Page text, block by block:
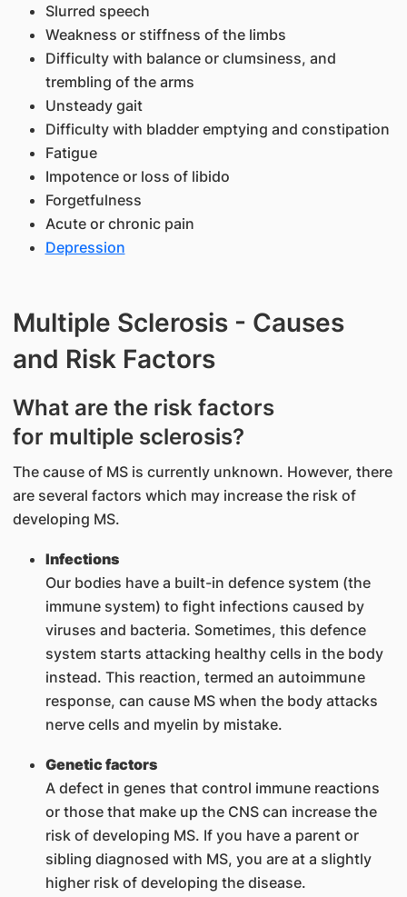
Slurred speech
Weakness or stiffness of the limbs
Difficulty with balance or clumsiness, and
trembling of the arms
Unsteady gait
Difficulty with bladder emptying and constipation
Fatigue
Impotence or loss of libido
Forgetfulness
Acute or chronic pain
Depression
Multiple Sclerosis - Causes
and Risk Factors
​What are the risk factors
for multiple sclerosis?
The cause of MS is currently unknown. However, there
are several factors which may increase the risk of
developing MS.
Infections
Our bodies have a built-in defence system (the
immune system) to fight infections caused by
viruses and bacteria. Sometimes, this defence
system starts attacking healthy cells in the body
instead. This reaction, termed an autoimmune
response, can cause MS when the body attacks
nerve cells and myelin by mistake.
Genetic factors
A defect in genes that control immune reactions
or those that make up the CNS can increase the
risk of developing MS. If you have a parent or
sibling diagnosed with MS, you are at a slightly
higher risk of developing the disease.